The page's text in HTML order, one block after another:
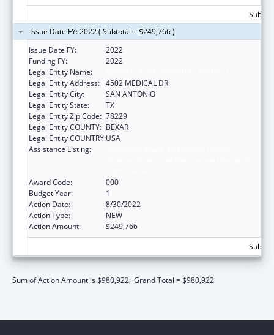
Issue Date FY: 2022 ( Subtotal = $249,766 )
Issue Date FY:
2022
Funding FY:
2022
Legal Entity Name:
Legal Entity Address: 4502 MEDICAL DR
Legal Entity City:
SAN ANTONIO
Legal Entity State:
TX
Legal Entity Zip Code: 78229
Legal Entity COUNTY: BEXAR
Legal Entity COUNTRY:USA
Assistance Listing:
Award Code:
000
Budget Year:
1
Action Date:
8/30/2022
Action Type:
NEW
Action Amount:
$249,766
Sum of Action Amount is $980,922; Grand Total = $980,922